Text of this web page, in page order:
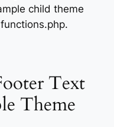
child theme
Text
Theme